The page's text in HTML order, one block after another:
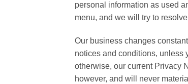
personal information as used
menu, and we will try to
Our business changes
notices and conditions, unless
otherwise, our current Privacy
however, and will never